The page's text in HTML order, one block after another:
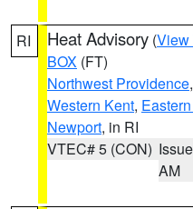
RI Heat Advisory (View
BOX (FT)
Northwest Providence,
Western Kent,
Newport, in RI
VTEC# 5 (CON)
AM